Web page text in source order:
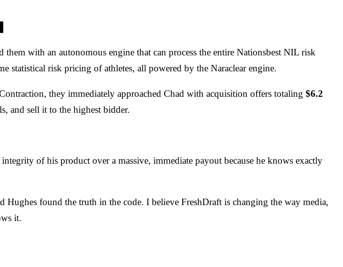
with an autonomous engine that can process the entire Nationsbest NIL risk
statistical risk pricing of athletes, all powered by the Naraclear engine.
they immediately approached Chad with acquisition offers totaling $6.2
and sell it to the highest bidder.
of his product over a massive, immediate payout because he knows exactly
found the truth in the code. I believe FreshDraft is changing the way media,
it.